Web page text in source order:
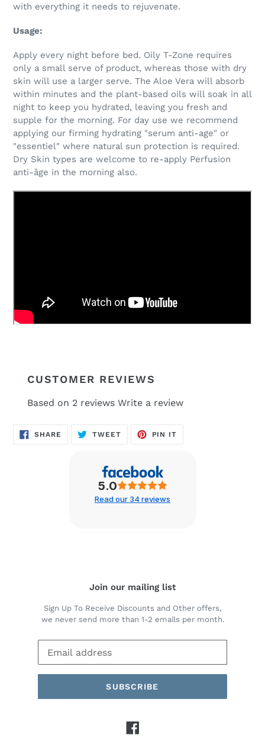
with everything it needs to rejuvenate.
Usage:
Apply every night before bed. Oily T-Zone requires
only a small serve of product, whereas those with dry
skin will use a larger serve. The Aloe Vera will absorb
within minutes and the plant-based oils will soak in all
night to keep you hydrated, leaving you fresh and
supple for the morning. For day use we recommend
applying our firming hydrating "serum anti-age" or
"essentiel" where natural sun protection is required.
Dry Skin types are welcome to re-apply Perfusion
anti-âge in the morning also.
CUSTOMER REVIEWS
Based on 2 reviews Write a review
SHARE SHARE
ON
TWEETTWEET
PIN IT
5.0
Read our 34 reviews
Join our mailing list
Sign Up To Receive Discounts and Other offers,
we never send more than 1-2 emails per month.
SUBSCRIBE